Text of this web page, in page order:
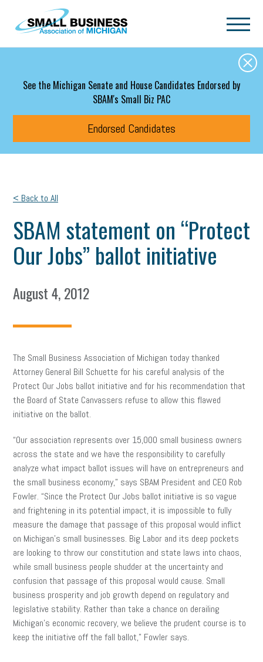
Skip to main content
See the Michigan Senate and House Candidates Endorsed by
SBAM's Small Biz PAC
Endorsed Candidates
< Back to All
SBAM statement on “Protect
Our Jobs” ballot initiative
August 4, 2012
The Small Business Association of Michigan today thanked
Attorney General Bill Schuette for his careful analysis of the
Protect Our Jobs ballot initiative and for his recommendation that
the Board of State Canvassers refuse to allow this flawed
initiative on the ballot.
“Our association represents over 15,000 small business owners
across the state and we have the responsibility to carefully
analyze what impact ballot issues will have on entrepreneurs and
the small business economy,” says SBAM President and CEO Rob
Fowler. “Since the Protect Our Jobs ballot initiative is so vague
and frightening in its potential impact, it is impossible to fully
measure the damage that passage of this proposal would inflict
on Michigan’s small businesses. Big Labor and its deep pockets
are looking to throw our constitution and state laws into chaos,
while small business people shudder at the uncertainty and
confusion that passage of this proposal would cause. Small
business prosperity and job growth depend on regulatory and
legislative stability. Rather than take a chance on derailing
Michigan’s economic recovery, we believe the prudent course is to
keep the initiative off the fall ballot,” Fowler says.